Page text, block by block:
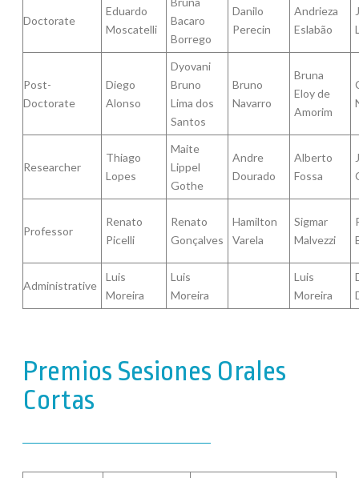
Doctorate
Eduardo
Moscatelli
Bacaro
Borrego
Danilo
Perecin
Andrieza
Eslabão
Post-
Doctorate
Diego
Alonso
Dyovani
Bruno
Lima dos
Santos
Bruno
Navarro
Bruna
Eloy de
Amorim
Researcher
Thiago
Lopes
Maite
Lippel
Gothe
Andre
Dourado
Alberto
Fossa
Professor
Renato
Picelli
Renato
Gonçalves
Hamilton
Varela
Sigmar
Malvezzi
Administrative
Luis
Moreira
Luis
Moreira
Luis
Moreira
Premios Sesiones Orales
Cortas